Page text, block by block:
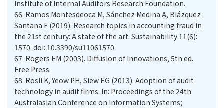
Institute of Internal Auditors Research Foundation.
66. Ramos Montesdeoca M, Sánchez Medina A, Blázquez
Santana F (2019). Research topics in accounting fraud in
the 21st century: A state of the art. Sustainability 11(6):
1570. doi: 10.3390/su11061570
67. Rogers EM (2003). Diffusion of Innovations, 5th ed.
Free Press.
68. Rosli K, Yeow PH, Siew EG (2013). Adoption of audit
technology in audit firms. In: Proceedings of the 24th
Australasian Conference on Information Systems;